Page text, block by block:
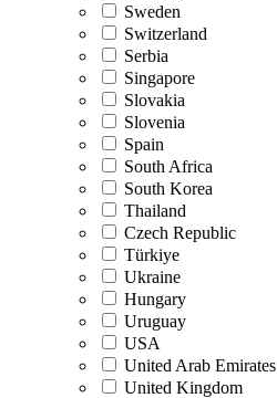
Sweden
Switzerland
Serbia
Singapore
Slovakia
Slovenia
Spain
South Africa
South Korea
Thailand
Czech Republic
Türkiye
Ukraine
Hungary
Uruguay
USA
United Arab Emirates
United Kingdom